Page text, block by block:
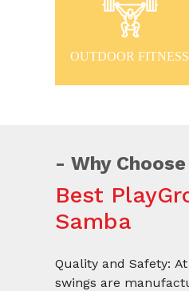
OUTDOOR FITNESS
Why
Best
Samba
Quality and Safety:
swings are